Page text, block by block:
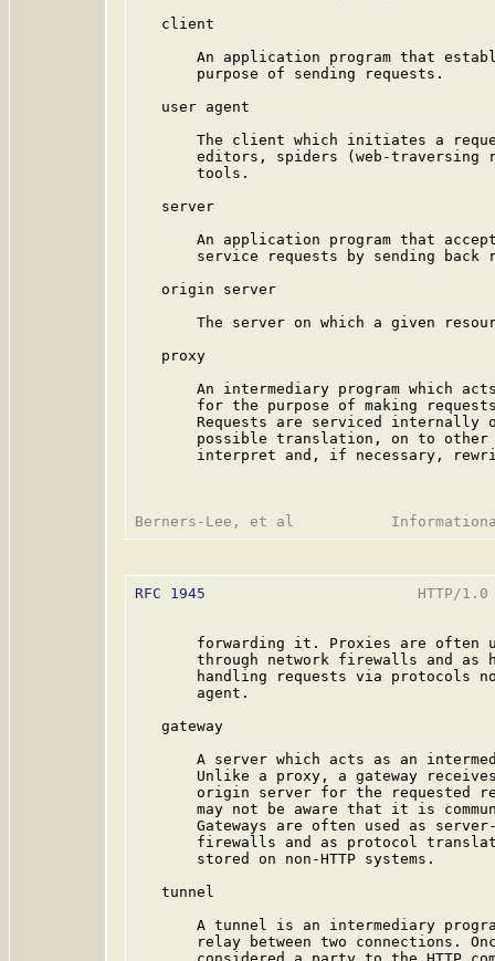
   client
An application program that
       purpose of sending requests.
   user agent
The client which initiates a
editors, spiders (web-traversing
       tools.
   server
An application program that
service requests by sending back
   origin server
The server on which a given
   proxy
An intermediary program which
for the purpose of making
Requests are serviced internally
possible translation, on to
interpret and, if necessary,
RFC 1945
HTTP/
forwarding it. Proxies are often
through network firewalls and as
handling requests via protocols
       agent.
   gateway
A server which acts as an
Unlike a proxy, a gateway
origin server for the requested
may not be aware that it is
Gateways are often used as
firewalls and as protocol
       stored on non-HTTP systems.
   tunnel
A tunnel is an intermediary
relay between two connections.